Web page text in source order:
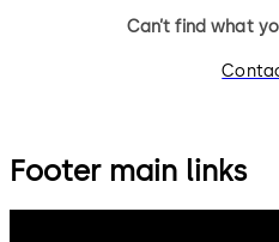
Can’t find what
Footer main links